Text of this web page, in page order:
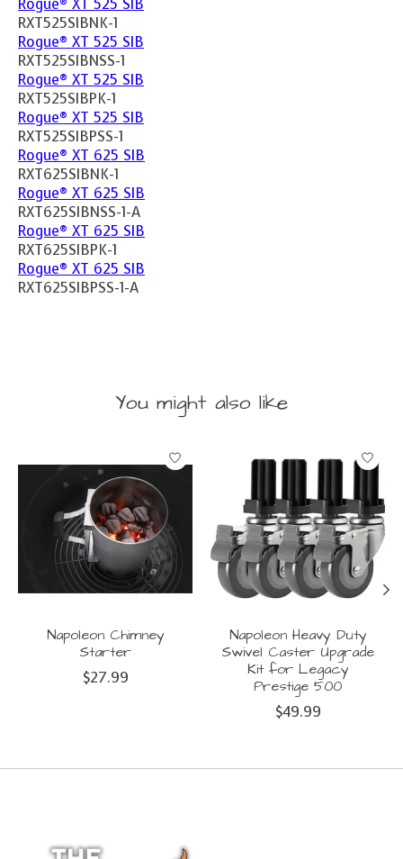
Rogue® XT 525 SIB
RXT525SIBNK-1
Rogue® XT 525 SIB
RXT525SIBNSS-1
Rogue® XT 525 SIB
RXT525SIBPK-1
Rogue® XT 525 SIB
RXT525SIBPSS-1
Rogue® XT 625 SIB
RXT625SIBNK-1
Rogue® XT 625 SIB
RXT625SIBNSS-1-A
Rogue® XT 625 SIB
RXT625SIBPK-1
Rogue® XT 625 SIB
RXT625SIBPSS-1-A
You might also like
Product carousel items
Napoleon Chimney
Starter
$27.99
Napoleon Heavy Duty
Swivel Caster Upgrade
Kit for Legacy
Prestige 500
$49.99